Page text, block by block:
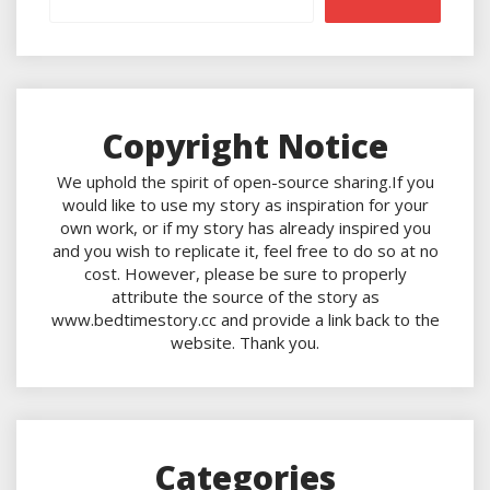
Copyright Notice
We uphold the spirit of open-source sharing.If you
would like to use my story as inspiration for your
own work, or if my story has already inspired you
and you wish to replicate it, feel free to do so at no
cost. However, please be sure to properly
attribute the source of the story as
www.bedtimestory.cc and provide a link back to the
website. Thank you.
Categories